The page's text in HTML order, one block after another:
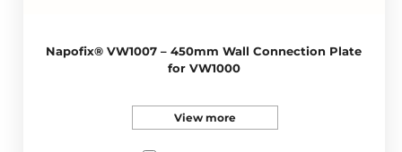
Napofix® VW1007 – 450mm Wall Connection Plate
for VW1000
View more